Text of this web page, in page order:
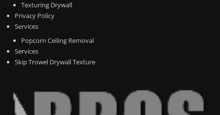
Texturing Drywall
Privacy Policy
Services
Popcorn Ceiling Removal
Services
Skip Trowel Drywall Texture